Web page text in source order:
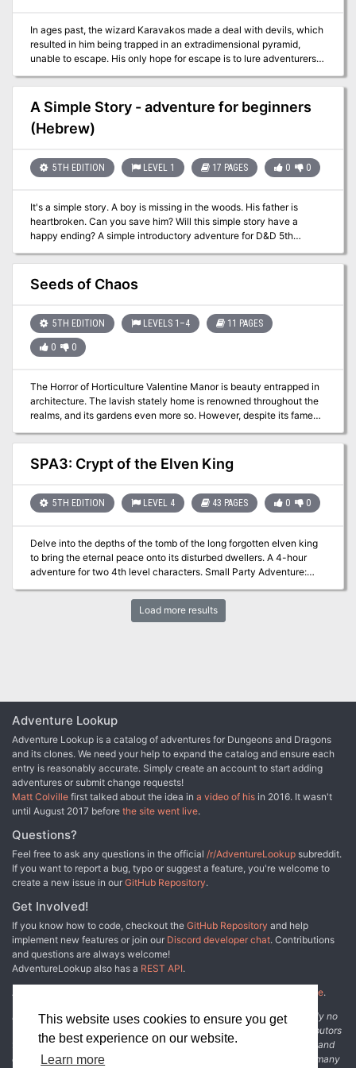
This website uses cookies to ensure you get
the best experience on our website.
Learn more
In ages past, the wizard Karavakos made a deal with devils, which
resulted in him being trapped in an extradimensional pyramid,
unable to escape. His only hope for escape is to lure adventurers
return his power to him. But his wife Vyrellis, whom he slew in a
rage when the Pyramid formed, still lingers in spirit and wants
nothing more than to see him laid low... Although set to allow PCs
to just fight through each encounter, tips are included for PCs
A Simple Story - adventure for beginners
(Hebrew)
5TH EDITION LEVEL 1 17 PAGES 0 0
It's a simple story. A boy is missing in the woods. His father is
heartbroken. Can you save him? Will this simple story have a
happy ending? A simple introductory adventure for D&D 5th
edition, for 3-4 beginner characters of level 1. Important Note: the
adventure is entirely in Hebrew. This adventure includes material
that was already published in the adventure Tower of Tragedy,
which is in English.
Seeds of Chaos
5TH EDITION LEVELS 1–4 11 PAGES
0 0
The Horror of Horticulture Valentine Manor is beauty entrapped in
architecture. The lavish stately home is renowned throughout the
realms, and its gardens even more so. However, despite its famed
beauty something has found its way into the garden and corrupted
its allure. Could it be something to do with the new gardeners, or
something even more sinister? Free adventure!
SPA3: Crypt of the Elven King
5TH EDITION LEVEL 4 43 PAGES 0 0
Delve into the depths of the tomb of the long forgotten elven king
to bring the eternal peace onto its disturbed dwellers. A 4-hour
adventure for two 4th level characters. Small Party Adventure:
D&D, there are times when you can only gather one or two players
at most. This adventure is designed exactly for such occasions.
Load more results
Adventure Lookup
Adventure Lookup is a catalog of adventures for Dungeons and Dragons
and its clones. We need your help to expand the catalog and ensure each
entry is reasonably accurate. Simply create an account to start adding
adventures or submit change requests!
Matt Colville first talked about the idea in a video of his in 2016. It wasn't
until August 2017 before the site went live.
Questions?
Feel free to ask any questions in the official /r/AdventureLookup subreddit.
If you want to report a bug, typo or suggest a feature, you're welcome to
create a new issue in our GitHub Repository.
Get Involved!
If you know how to code, checkout the GitHub Repository and help
implement new features or join our Discord developer chat. Contributions
and questions are always welcome!
AdventureLookup also has a REST API.
Adventure Lookup is made possible by
other fine people.
Disclaimer: All information listed on this website comes with absolutely no
warranty and may be incomplete or outright wrong. We rely on contributors
from the community to add and curate adventure data. The publisher and
original adventure authors are not usually involved in the process. In many